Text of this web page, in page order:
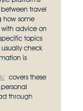
travel
how some
advice on
topics
usually check
is
covers these
through